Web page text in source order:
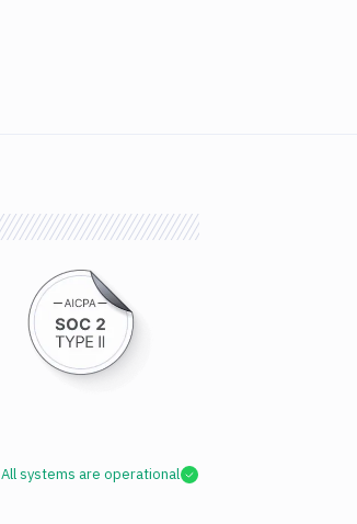
All systems are operational